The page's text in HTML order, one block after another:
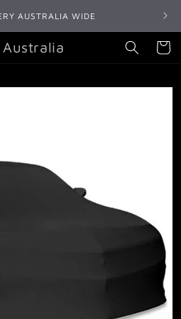
AUSTRALIA WIDE
Australia Cart